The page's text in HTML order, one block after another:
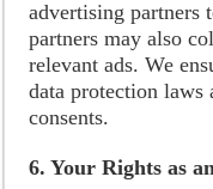
advertising partners
partners may also
relevant ads. We
data protection laws
consents.
6. Your Rights as